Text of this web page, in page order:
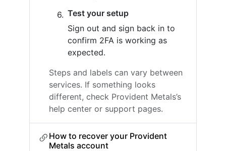
Test your setup
Sign out and sign back in to
confirm 2FA is working as
expected.
Steps and labels can vary between
services. If something looks
different, check Provident Metals’s
help center or support pages.
How to recover your Provident
Metals account